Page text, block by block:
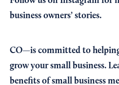
business owners’ stories.
CO—is committed to
grow your small business.
benefits of small business